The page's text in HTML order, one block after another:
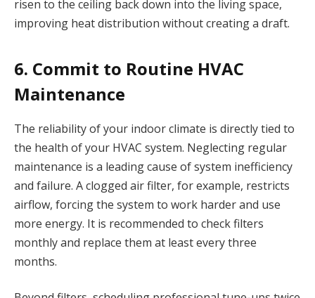
risen to the ceiling back down into the living space,
improving heat distribution without creating a draft.
6. Commit to Routine HVAC
Maintenance
The reliability of your indoor climate is directly tied to
the health of your HVAC system. Neglecting regular
maintenance is a leading cause of system inefficiency
and failure. A clogged air filter, for example, restricts
airflow, forcing the system to work harder and use
more energy. It is recommended to check filters
monthly and replace them at least every three
months.